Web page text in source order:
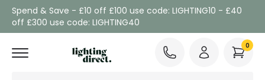
Spend & Save - £10 off £100 use code: LIGHTING10 - £40
off £300 use code: LIGHTING40
0